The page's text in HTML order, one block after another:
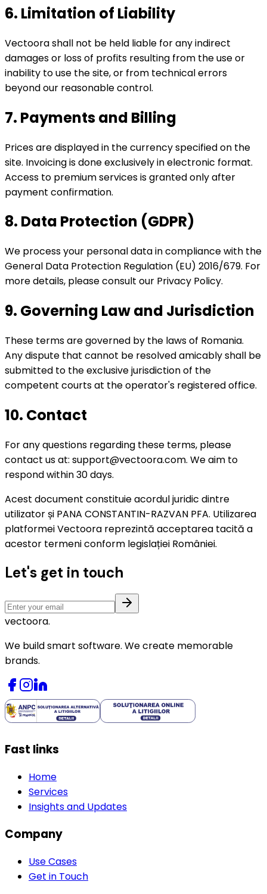
6. Limitation of Liability
Vectoora shall not be held liable for any indirect
damages or loss of profits resulting from the use or
inability to use the site, or from technical errors
beyond our reasonable control.
7. Payments and Billing
Prices are displayed in the currency specified on the
site. Invoicing is done exclusively in electronic format.
Access to premium services is granted only after
payment confirmation.
8. Data Protection (GDPR)
We process your personal data in compliance with the
General Data Protection Regulation (EU) 2016/679. For
more details, please consult our Privacy Policy.
9. Governing Law and Jurisdiction
These terms are governed by the laws of Romania.
Any dispute that cannot be resolved amicably shall be
submitted to the exclusive jurisdiction of the
competent courts at the operator's registered office.
10. Contact
For any questions regarding these terms, please
contact us at: support@vectoora.com. We aim to
respond within 30 days.
Acest document constituie acordul juridic dintre
utilizator și PANA CONSTANTIN-RAZVAN PFA. Utilizarea
platformei Vectoora reprezintă acceptarea tacită a
acestor termeni conform legislației României.
Let's get in touch
vectoora.
We build smart software. We create memorable
brands.
Fast links
Home
Services
Insights and Updates
Company
Use Cases
Get in Touch